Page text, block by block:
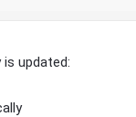
is updated: